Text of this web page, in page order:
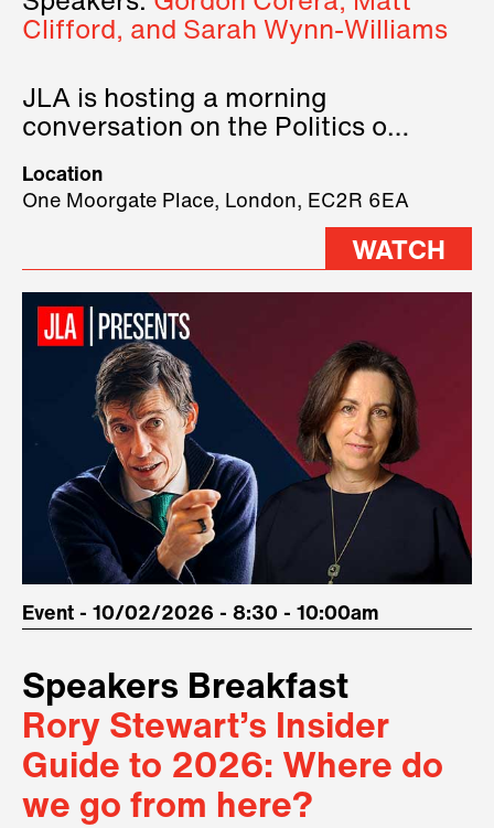
Clifford, and Sarah Wynn-Williams
JLA is hosting a morning
conversation on the Politics of
three remarkable speakers on
stage.
Location
One Moorgate Place, London, EC2R 6EA
WATCH
Event - 10/02/2026 - 8:30 - 10:00am
Speakers Breakfast
Rory Stewart’s Insider
Guide to 2026: Where do
we go from here?